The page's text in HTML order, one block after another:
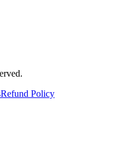
Refund Policy